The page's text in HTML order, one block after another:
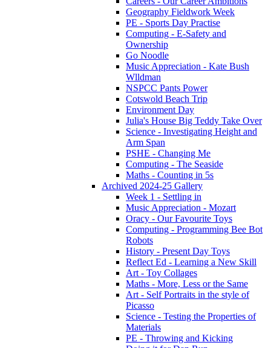
Geography Fieldwork Week
PE - Sports Day Practise
Computing - E-Safety and
Ownership
Go Noodle
Music Appreciation - Kate Bush
Wlldman
NSPCC Pants Power
Cotswold Beach Trip
Environment Day
Julia's House Big Teddy Take Over
Science - Investigating Height and
Arm Span
PSHE - Changing Me
Computing - The Seaside
Maths - Counting in 5s
Archived 2024-25 Gallery
Week 1 - Settling in
Music Appreciation - Mozart
Oracy - Our Favourite Toys
Computing - Programming Bee Bot
Robots
History - Present Day Toys
Reflect Ed - Learning a New Skill
Art - Toy Collages
Maths - More, Less or the Same
Art - Self Portraits in the style of
Picasso
Science - Testing the Properties of
Materials
PE - Throwing and Kicking